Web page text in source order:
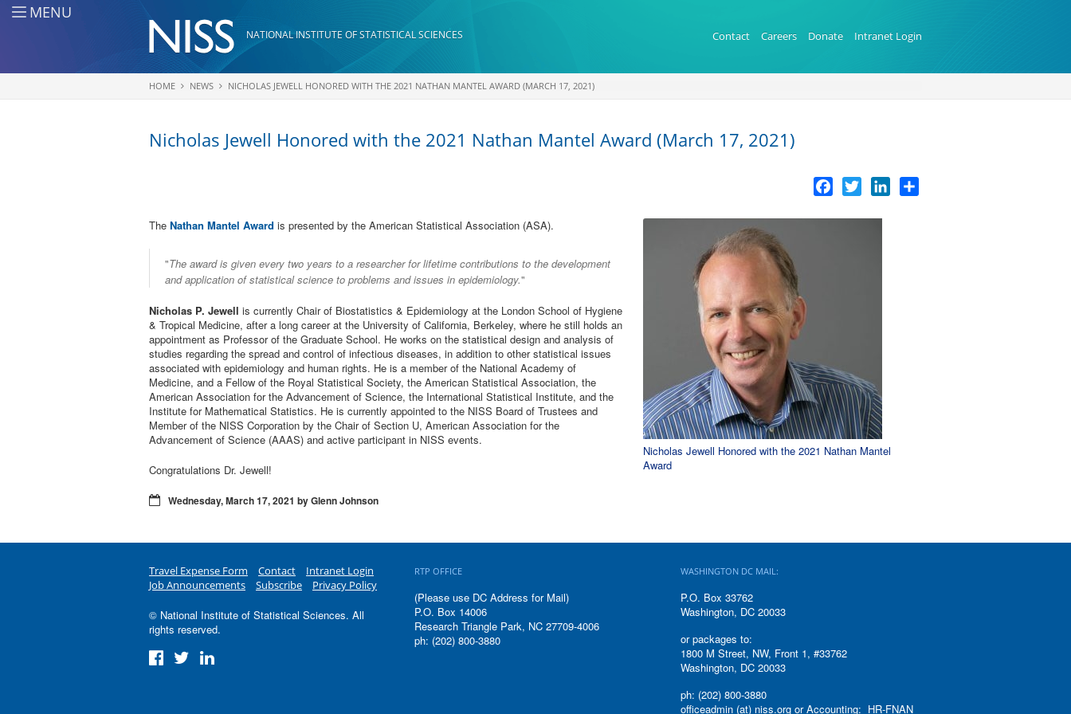
Skip to main content
MENU
NATIONAL INSTITUTE OF STATISTICAL SCIENCES Contact Careers Donate Intranet Login
You are here
HOME NEWS NICHOLAS JEWELL HONORED WITH THE 2021 NATHAN MANTEL AWARD (MARCH 17, 2021)
Nicholas Jewell Honored with the 2021 Nathan Mantel Award (March 17, 2021)
Facebook
Twitter LinkedIn
Nicholas Jewell Honored with the 2021 Nathan Mantel
Award
The Nathan Mantel Award is presented by the American Statistical Association (ASA).
"The award is given every two years to a researcher for lifetime contributions to the development
and application of statistical science to problems and issues in epidemiology."
Nicholas P. Jewell is currently Chair of Biostatistics & Epidemiology at the London School of Hygiene
& Tropical Medicine, after a long career at the University of California, Berkeley, where he still holds an
appointment as Professor of the Graduate School. He works on the statistical design and analysis of
studies regarding the spread and control of infectious diseases, in addition to other statistical issues
associated with epidemiology and human rights. He is a member of the National Academy of
Medicine, and a Fellow of the Royal Statistical Society, the American Statistical Association, the
American Association for the Advancement of Science, the International Statistical Institute, and the
Institute for Mathematical Statistics. He is currently appointed to the NISS Board of Trustees and
Member of the NISS Corporation by the Chair of Section U, American Association for the
Advancement of Science (AAAS) and active participant in NISS events.
Congratulations Dr. Jewell!
Wednesday, March 17, 2021 by Glenn Johnson
Travel Expense Form Contact
Intranet Login
Job Announcements
Subscribe Privacy Policy
© National Institute of Statistical Sciences. All
rights reserved.
RTP OFFICE
(Please use DC Address for Mail)
P.O. Box 14006
Research Triangle Park, NC 27709-4006
ph: (202) 800-3880
WASHINGTON DC MAIL:
P.O. Box 33762
Washington, DC 20033
or packages to:
1800 M Street, NW, Front 1, #33762
Washington, DC 20033
ph: (202) 800-3880
officeadmin (at) niss.org or Accounting: HR-FNAN